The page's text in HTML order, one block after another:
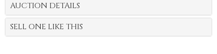
AUCTION DETAILS
SELL ONE LIKE THIS